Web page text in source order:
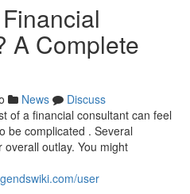
A Complete
News
Discuss
of a financial consultant can feel
be complicated . Several
outlay. You might
user